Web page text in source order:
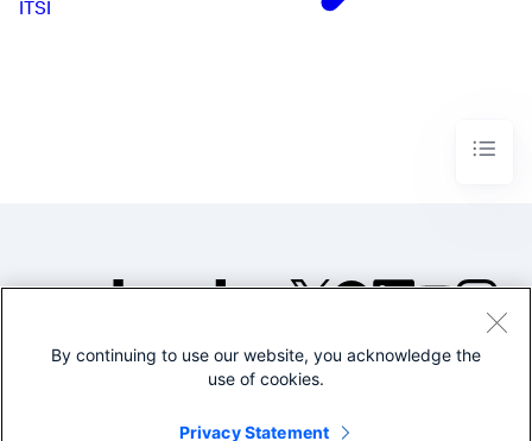
ITSI
©2005-2026 Splunk Inc. All
Legal
By continuing to use our website, you acknowledge the
use of cookies.
Privacy Statement